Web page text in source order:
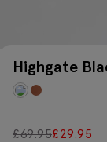
Highgate
£69.95£29.95